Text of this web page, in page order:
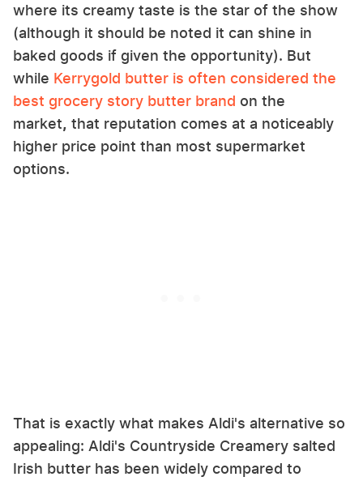
where its creamy taste is the star of the show
(although it should be noted it can shine in
baked goods if given the opportunity). But
while Kerrygold butter is often considered the
best grocery story butter brand on the
market, that reputation comes at a noticeably
higher price point than most supermarket
options.
That is exactly what makes Aldi's alternative so
appealing: Aldi's Countryside Creamery salted
Irish butter has been widely compared to